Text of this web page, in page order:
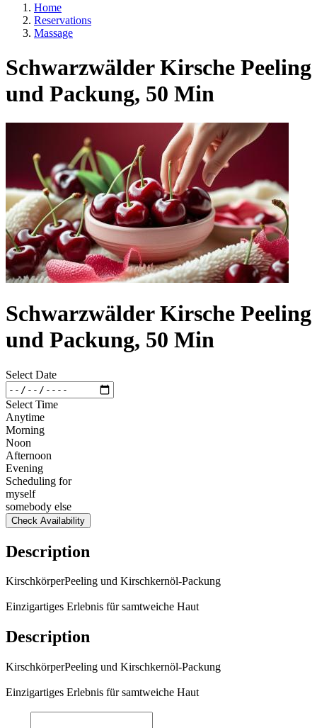
Home
Reservations
Massage
Schwarzwälder Kirsche Peeling
und Packung, 50 Min
Schwarzwälder Kirsche Peeling
und Packung, 50 Min
Select Date
Select Time
Anytime
Morning
Noon
Afternoon
Evening
Scheduling for
myself
somebody else
Check Availability
Description
KirschkörperPeeling und Kirschkernöl-Packung
Einzigartiges Erlebnis für samtweiche Haut
Description
KirschkörperPeeling und Kirschkernöl-Packung
Einzigartiges Erlebnis für samtweiche Haut